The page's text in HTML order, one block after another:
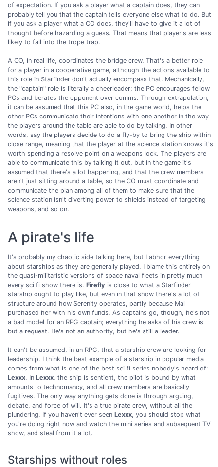
of expectation. If you ask a player what a captain does, they can
probably tell you that the captain tells everyone else what to do. But
if you ask a player what a CO does, they'll have to give it a lot of
thought before hazarding a guess. That means that player's are less
likely to fall into the trope trap.
A CO, in real life, coordinates the bridge crew. That's a better role
for a player in a cooperative game, although the actions available to
this role in Starfinder don't actually encompass that. Mechanically,
the "captain" role is literally a cheerleader; the PC encourages fellow
PCs and berates the opponent over comms. Through extrapolation,
it can be assumed that this PC also, in the game world, helps the
other PCs communicate their intentions with one another in the way
the players around the table are able to do by talking. In other
words, say the players decide to do a fly-by to bring the ship within
close range, meaning that the player at the science station knows it's
worth spending a resolve point on a weapons lock. The players are
able to communicate this by talking it out, but in the game it's
assumed that there's a lot happening, and that the crew members
aren't just sitting around a table, so the CO must coordinate and
communicate the plan among all of them to make sure that the
science station isn't diverting power to shields instead of targeting
weapons, and so on.
A pirate's life
It's probably my chaotic side talking here, but I abhor everything
about starships as they are generally played. I blame this entirely on
the quasi-militaristic versions of space naval fleets in pretty much
every sci fi show there is. Firefly is close to what a Starfinder
starship ought to play like, but even in that show there's a lot of
structure around how Serenity operates, partly because Mal
purchased her with his own funds. As captains go, though, he's not
a bad model for an RPG captain; everything he asks of his crew is
but a request. He's not an authority, but he's still a leader.
It can't be assumed, in an RPG, that a starship crew are looking for
leadership. I think the best example of a starship in popular media
comes from what is one of the best sci fi series nobody's heard of:
Lexxx. In Lexxx, the ship is sentient, the pilot is bound by what
amounts to technomancy, and all crew members are basically
fugitives. The only way anything gets done is through arguing,
debate, and force of will. It's a true pirate crew, without all the
plundering. If you haven't ever seen Lexxx, you should stop what
you're doing right now and watch the mini series and subsequent TV
show, and steal from it a lot.
Starships without roles